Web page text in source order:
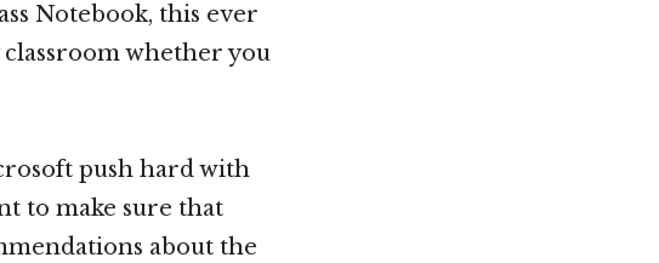
Notebook, this ever
whether you
push hard with
to make sure that
about the